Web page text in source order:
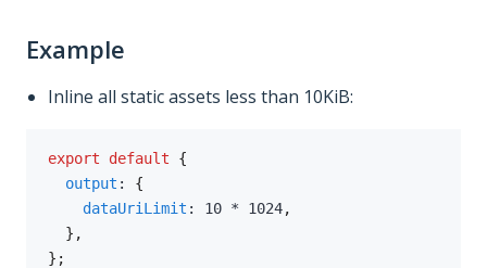
Example
Inline all static assets less than 10KiB:
export default
{
output :
{
dataUriLimit : 10 * 1024,
} ,
} ;